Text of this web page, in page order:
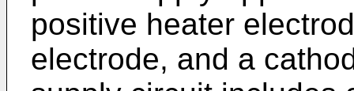
positive heater
electrode, and a